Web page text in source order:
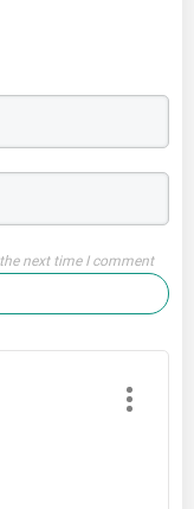
next time I comment